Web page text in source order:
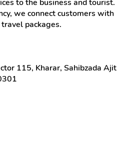
to the business and tourist.
we connect customers with
packages.
115, Kharar, Sahibzada Ajit